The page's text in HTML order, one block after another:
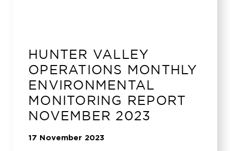
HUNTER VALLEY
OPERATIONS MONTHLY
ENVIRONMENTAL
MONITORING REPORT
NOVEMBER 2023
17 November 2023